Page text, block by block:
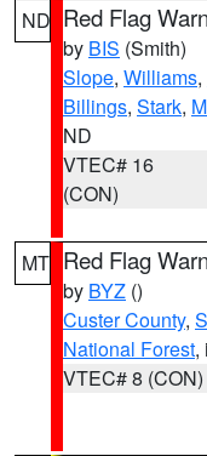
ND Red Flag
by BIS (Smith)
Slope, Williams,
Billings, Stark,
ND
VTEC# 16
(CON)
MT Red Flag
by BYZ ()
Custer County,
National Forest,
VTEC# 8 (CON)